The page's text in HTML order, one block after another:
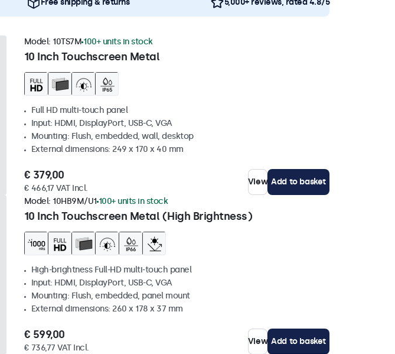
Free shipping & returns 5,000+ reviews, rated 4.8/5
10 Inch Touchscreen Metal
Model: 10TS7M 100+ units in stock
Full HD multi-touch panel
Input: HDMI, DisplayPort, USB-C, VGA
Mounting: Flush, embedded, wall, desktop
External dimensions: 249 x 170 x 40 mm
€ 379,00
€ 466,17 VAT Incl.
View Add to basket
10 Inch Touchscreen Metal (High Brightness)
Model: 10HB9M/U1 100+ units in stock
High-brightness Full-HD multi-touch panel
Input: HDMI, DisplayPort, USB-C, VGA
Mounting: Flush, embedded, panel mount
External dimensions: 260 x 178 x 37 mm
€ 599,00
€ 736,77 VAT Incl.
View Add to basket